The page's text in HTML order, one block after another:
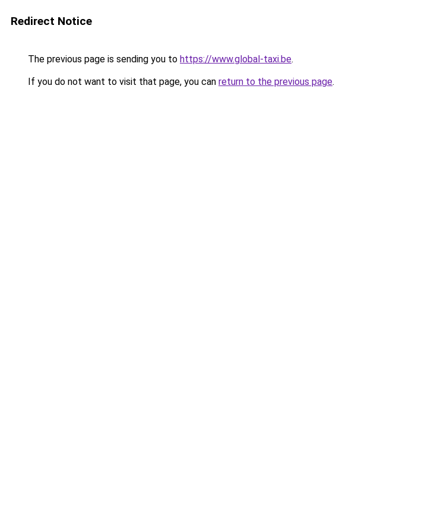
Redirect Notice
The previous page is sending you to https://www.global-taxi.be.
If you do not want to visit that page, you can return to the previous page.